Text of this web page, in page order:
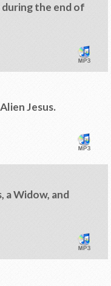
during the end of
Jesus.
a Widow, and